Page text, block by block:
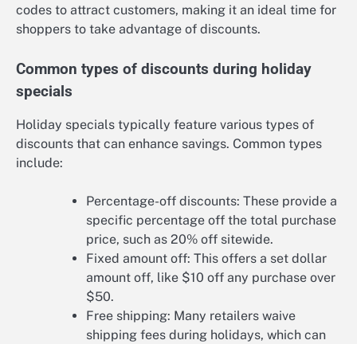
codes to attract customers, making it an ideal time for
shoppers to take advantage of discounts.
Common types of discounts during holiday
specials
Holiday specials typically feature various types of
discounts that can enhance savings. Common types
include:
Percentage-off discounts: These provide a
specific percentage off the total purchase
price, such as 20% off sitewide.
Fixed amount off: This offers a set dollar
amount off, like $10 off any purchase over
$50.
Free shipping: Many retailers waive
shipping fees during holidays, which can